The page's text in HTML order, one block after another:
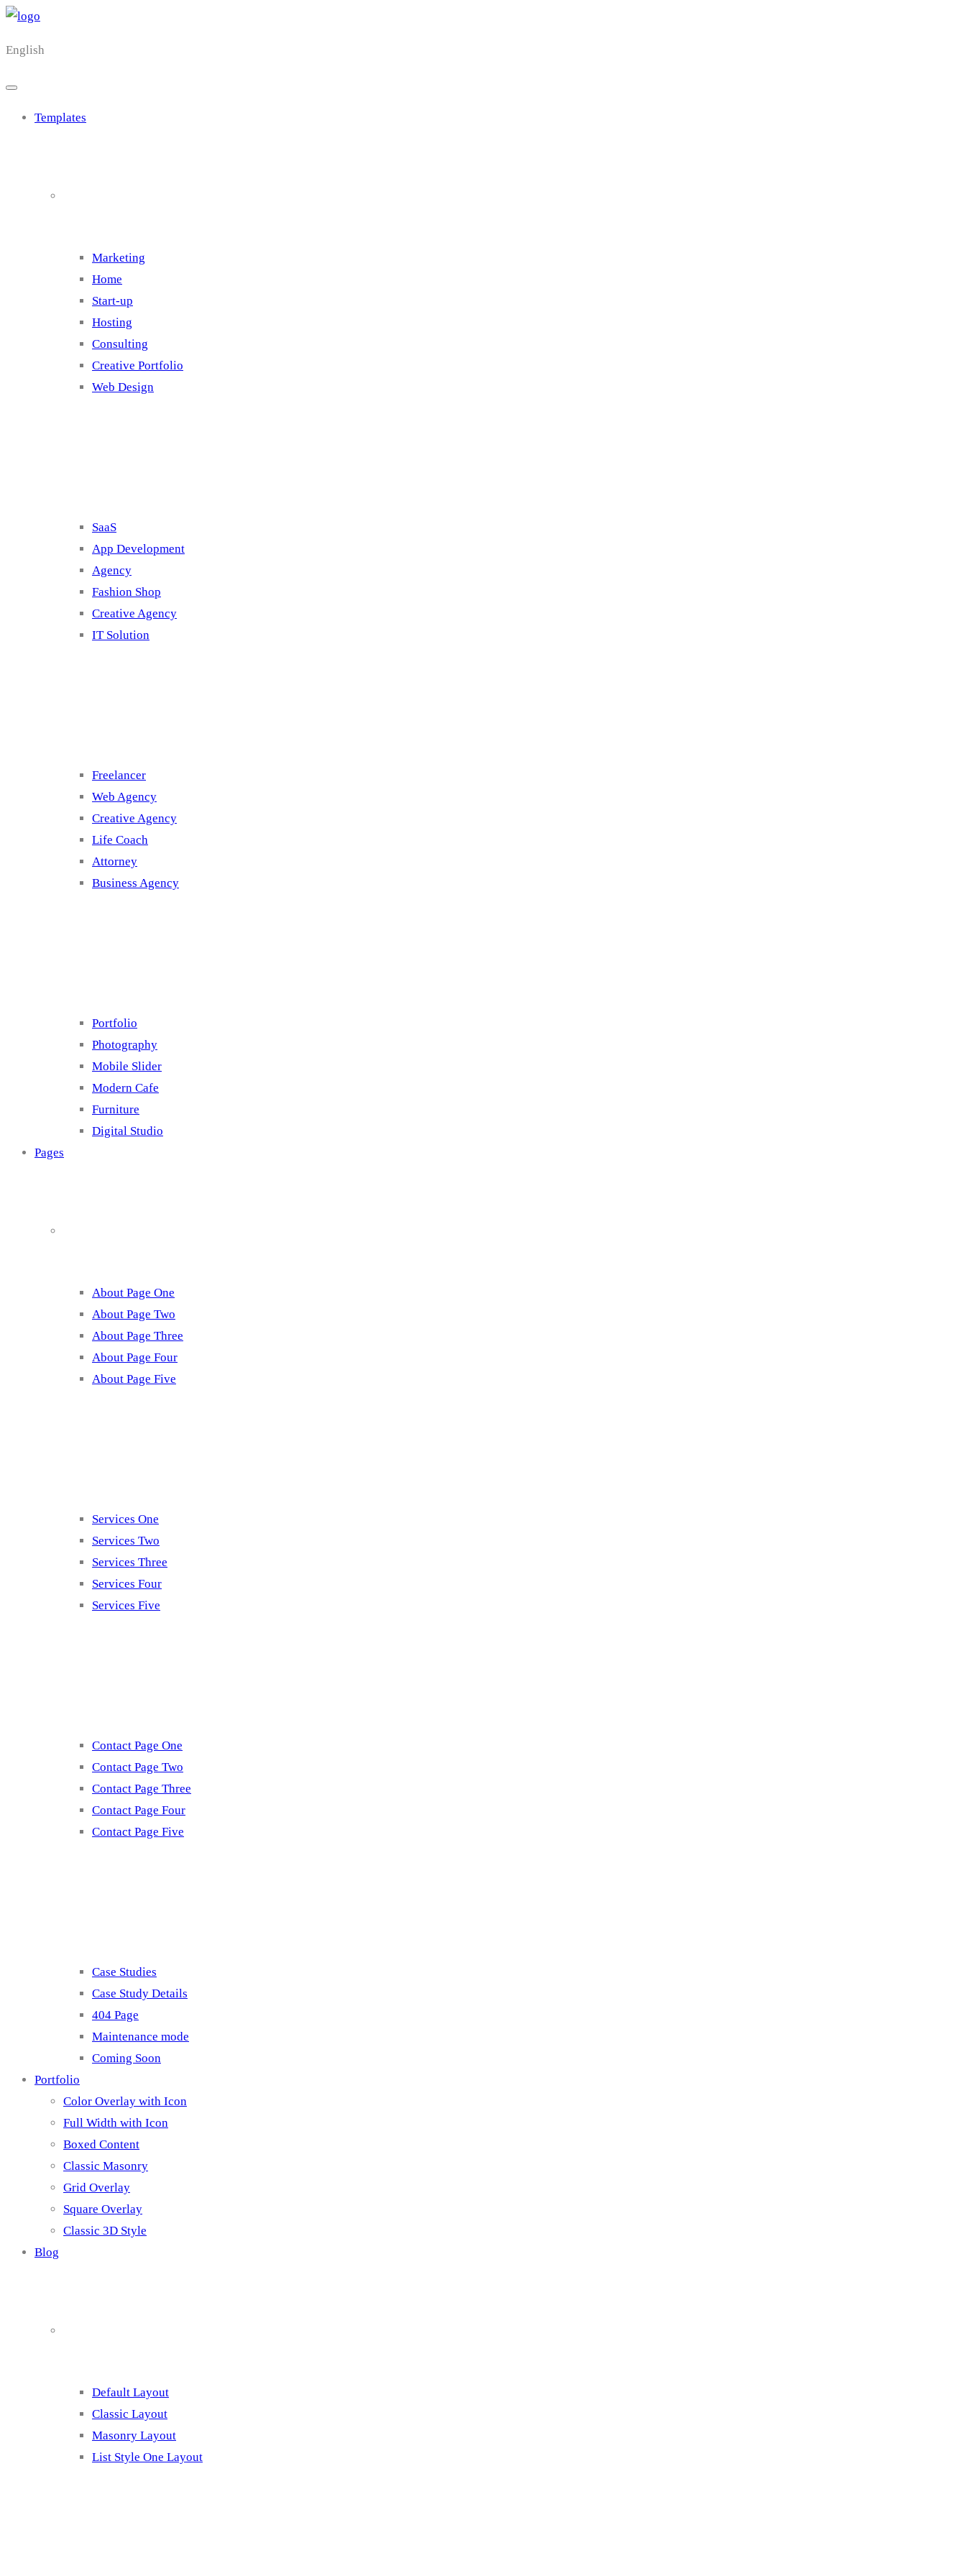
English
Templates
Marketing
Home
Start-up
Hosting
Consulting
Creative Portfolio
Web Design
SaaS
App Development
Agency
Fashion Shop
Creative Agency
IT Solution
Freelancer
Web Agency
Creative Agency
Life Coach
Attorney
Business Agency
Portfolio
Photography
Mobile Slider
Modern Cafe
Furniture
Digital Studio
Pages
About Page One
About Page Two
About Page Three
About Page Four
About Page Five
Services One
Services Two
Services Three
Services Four
Services Five
Contact Page One
Contact Page Two
Contact Page Three
Contact Page Four
Contact Page Five
Case Studies
Case Study Details
404 Page
Maintenance mode
Coming Soon
Portfolio
Color Overlay with Icon
Full Width with Icon
Boxed Content
Classic Masonry
Grid Overlay
Square Overlay
Classic 3D Style
Blog
Default Layout
Classic Layout
Masonry Layout
List Style One Layout